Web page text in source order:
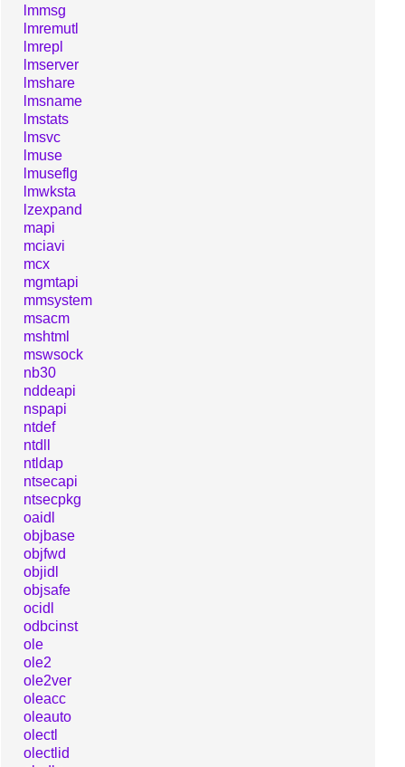
lmmsg
lmremutl
lmrepl
lmserver
lmshare
lmsname
lmstats
lmsvc
lmuse
lmuseflg
lmwksta
lzexpand
mapi
mciavi
mcx
mgmtapi
mmsystem
msacm
mshtml
mswsock
nb30
nddeapi
nspapi
ntdef
ntdll
ntldap
ntsecapi
ntsecpkg
oaidl
objbase
objfwd
objidl
objsafe
ocidl
odbcinst
ole
ole2
ole2ver
oleacc
oleauto
olectl
olectlid